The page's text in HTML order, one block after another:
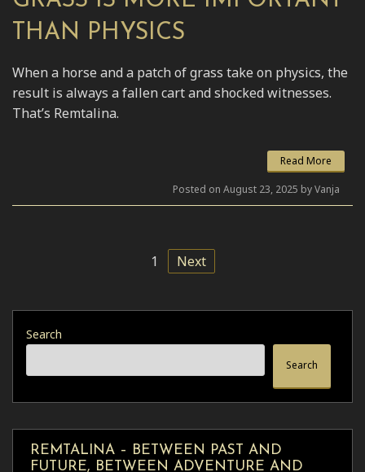
THAN PHYSICS
When a horse and a patch of grass take on physics, the
result is always a fallen cart and shocked witnesses.
That’s Remtalina.
Read More
Posted on August 23, 2025 by Vanja
1 Next
Search
Search
REMTALINA – BETWEEN PAST AND
FUTURE, BETWEEN ADVENTURE AND